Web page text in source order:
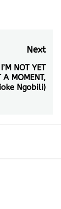
Next
Next
post:
NOT YET
A MOMENT,
Ngobili)